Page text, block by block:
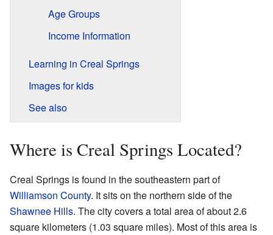
Age Groups
Income Information
Learning in Creal Springs
Images for kids
See also
Where is Creal Springs Located?
Creal Springs is found in the southeastern part of
Williamson County. It sits on the northern side of the
Shawnee Hills. The city covers a total area of about 2.6
square kilometers (1.03 square miles). Most of this area is